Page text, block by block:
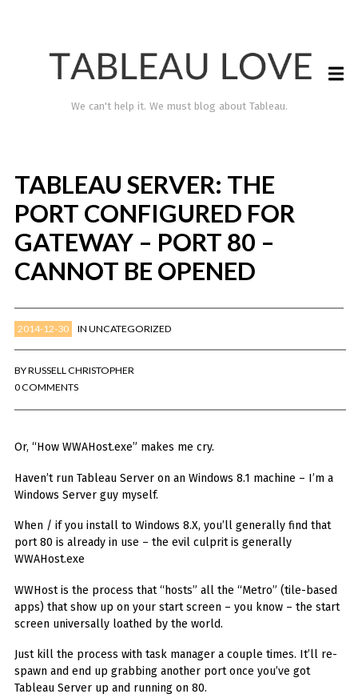
TABLEAU LOVE
boom...mostly).
Also musings on BI, dataviz, and whatever else strikes my fancy.
years in the industry.... and I love Tableau -- so much so I totally
SEARCH
RECENT COMMENTS
Win HayesonWhere did the Admin View twb files go in Tableau Server
10?
IwonaonWhere did the Admin View twb files go in Tableau Server 10?
about them
Jake SmithonWhere did the Admin View twb files go in Tableau Server
10?
We can't help it. We must blog about Tableau.
TABLEAU SERVER: THE
PORT CONFIGURED FOR
GATEWAY – PORT 80 –
CANNOT BE OPENED
2014-12-30 IN UNCATEGORIZED
BYRUSSELL CHRISTOPHER
0 COMMENTS
Or, “How WWAHost.exe” makes me cry.
Haven’t run Tableau Server on an Windows 8.1 machine – I’m a
Windows Server guy myself.
When / if you install to Windows 8.X, you’ll generally find that
port 80 is already in use – the evil culprit is generally
WWAHost.exe
WWHost is the process that “hosts” all the “Metro” (tile-based
apps) that show up on your start screen – you know – the start
screen universally loathed by the world.
Just kill the process with task manager a couple times. It’ll re-
spawn and end up grabbing another port once you’ve got
Tableau Server up and running on 80.